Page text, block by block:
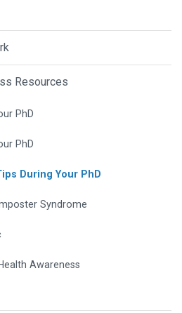
Resources
PhD
PhD
During Your PhD
Syndrome
Awareness